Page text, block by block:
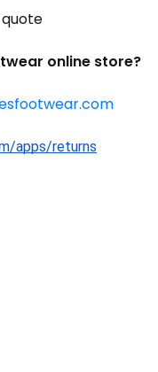
online store?
apps/returns